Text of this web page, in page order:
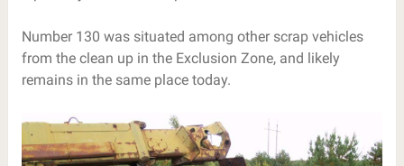
Number 130 was situated among other scrap vehicles
from the clean up in the Exclusion Zone, and likely
remains in the same place today.